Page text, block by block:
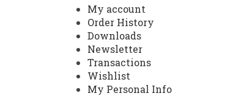
My account
Order History
Downloads
Newsletter
Transactions
Wishlist
My Personal Info